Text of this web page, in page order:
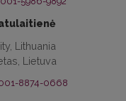
Lithuania
Lietuva
8874-0668